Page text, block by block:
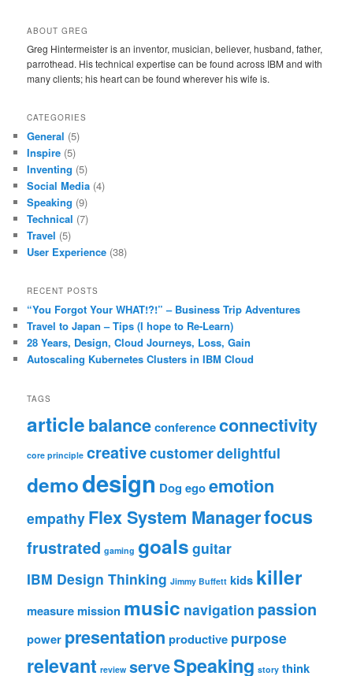
ABOUT GREG
Greg Hintermeister is an inventor, musician, believer, husband, father,
parrothead. His technical expertise can be found across IBM and with
many clients; his heart can be found wherever his wife is.
CATEGORIES
General (5)
Inspire (5)
Inventing (5)
Social Media (4)
Speaking (9)
Technical (7)
Travel (5)
User Experience (38)
RECENT POSTS
“You Forgot Your WHAT!?!” – Business Trip Adventures
Travel to Japan – Tips (I hope to Re-Learn)
28 Years, Design, Cloud Journeys, Loss, Gain
Autoscaling Kubernetes Clusters in IBM Cloud
TAGS
articlebalanceconferenceconnectivity
core principle creativecustomerdelightful
demodesign Dog egoemotion
empathy Flex System Managerfocus
frustrated gaming goals guitar
IBM Design Thinking Jimmy Buffett kids killer
measuremission music navigation passion
power presentation productive purpose
relevant review serveSpeaking story think